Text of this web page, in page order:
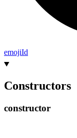
emojiId
Constructors
constructor